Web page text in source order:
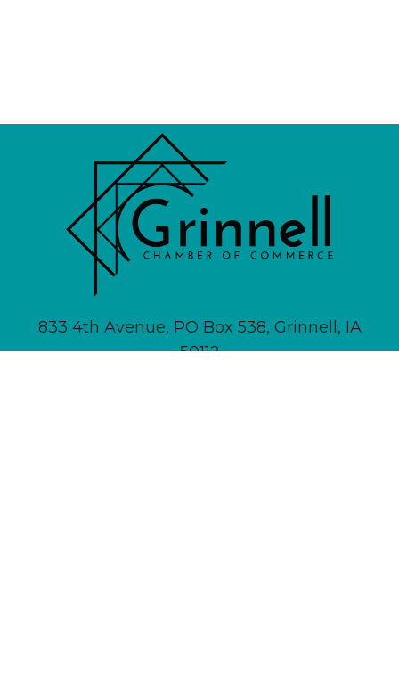
833 4th Avenue, PO Box 538, Grinnell, IA
50112